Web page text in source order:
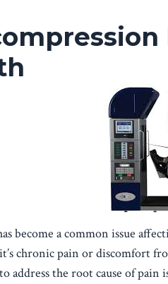
become a common issue
chronic pain or discomfort
address the root cause of